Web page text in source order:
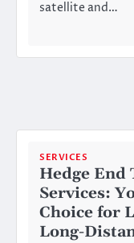
satellite and…
SERVICES
Hedge End
Services:
Choice for
Long-